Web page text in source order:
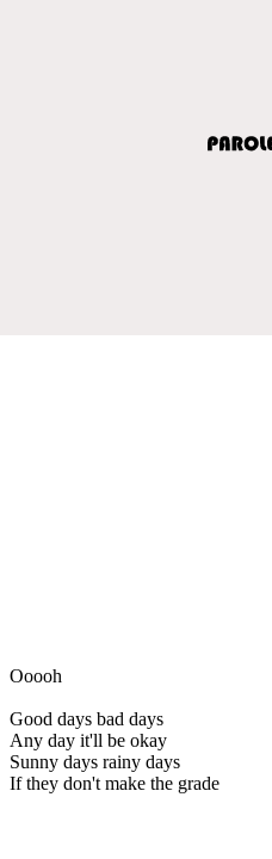
Ooooh
Good days bad days
Any day it'll be okay
Sunny days rainy days
If they don't make the grade